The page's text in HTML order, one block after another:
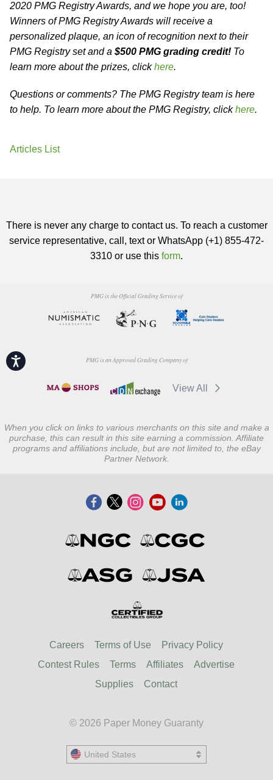
Accessibility
2020 PMG Registry Awards, and we hope you are, too!
Winners of PMG Registry Awards will receive a
personalized plaque, an icon of recognition next to their
PMG Registry set and a $500 PMG grading credit! To
learn more about the prizes, clickhere.
Questions or comments? The PMG Registry team is here
to help. To learn more about the PMG Registry, clickhere.
Articles List
There is never any charge to contact us. To reach a customer
service representative, call, text or WhatsApp (+1) 855-472-
3310 or use this form.
PMG is the Official Grading Service of
PMG is an Approved Grading Company of
View All
When you click on links to various merchants on this site and make a
purchase, this can result in this site earning a commission. Affiliate
programs and affiliations include, but are not limited to, the eBay
Partner Network.
Careers Terms of Use
Privacy Policy
Contest Rules
Terms Affiliates
Advertise
Supplies
Contact
© 2026 Paper Money Guaranty
United States
United States